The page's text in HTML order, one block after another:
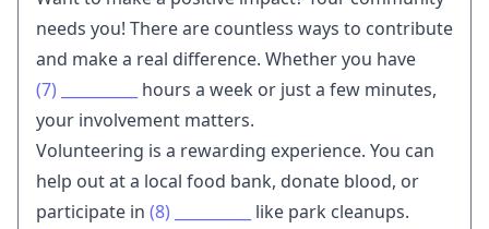
needs you! There are countless ways to contribute
and make a real difference. Whether you have
(7)
hours a week or just a few minutes,
your involvement matters.
Volunteering is a rewarding experience. You can
help out at a local food bank, donate blood, or
participate in (8)
like park cleanups.